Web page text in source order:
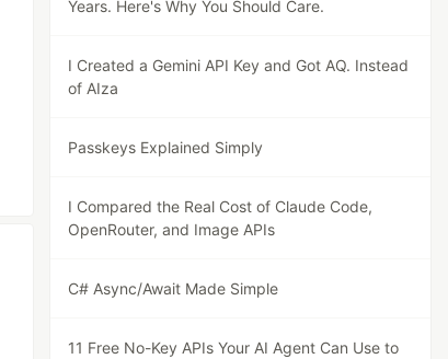
Years. Here's Why You Should Care.
I Created a Gemini API Key and Got AQ. Instead
of AIza
Passkeys Explained Simply
I Compared the Real Cost of Claude Code,
OpenRouter, and Image APIs
C# Async/Await Made Simple
11 Free No-Key APIs Your AI Agent Can Use to